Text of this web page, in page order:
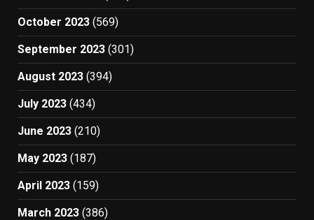
October 2023 (569)
September 2023 (301)
August 2023 (394)
July 2023 (434)
June 2023 (210)
May 2023 (187)
April 2023 (159)
March 2023 (386)